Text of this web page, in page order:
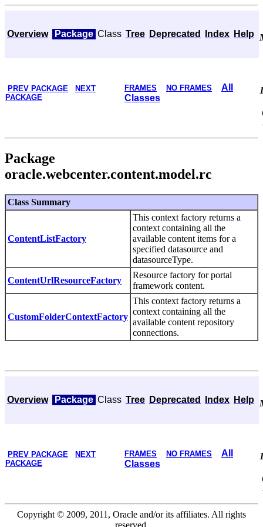
Overview Package Class Tree Deprecated Index Help
PREV PACKAGE
NEXT
PACKAGE
FRAMES NO FRAMES
All
Classes
Package
oracle.webcenter.content.model.rc
Class Summary
ContentListFactory
This context factory returns a
context containing all the
available content items for a
specified datasource and
datasourceType.
ContentUrlResourceFactory
Resource factory for portal
framework content.
CustomFolderContextFactory
This context factory returns a
context containing all the
available content repository
connections.
Overview Package Class Tree Deprecated Index Help
PREV PACKAGE
NEXT
PACKAGE
FRAMES NO FRAMES
All
Classes
Copyright © 2009, 2011, Oracle and/or its affiliates. All rights
reserved.